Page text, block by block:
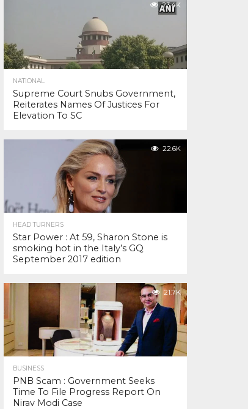
23.4K
NATIONAL
Supreme Court Snubs Government,
Reiterates Names Of Justices For
Elevation To SC
22.6K
HEAD TURNERS
Star Power : At 59, Sharon Stone is
smoking hot in the Italy’s GQ
September 2017 edition
21.7K
BUSINESS
PNB Scam : Government Seeks
Time To File Progress Report On
Nirav Modi Case